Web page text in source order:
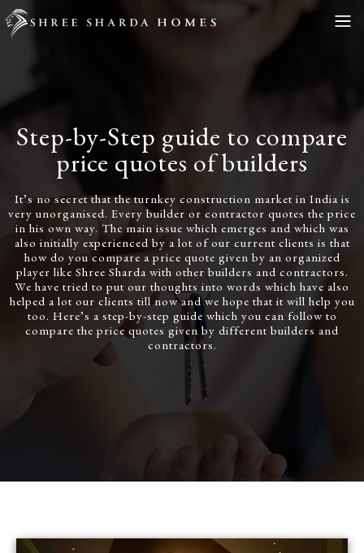
Step-by-Step guide to compare
price quotes of builders
It’s no secret that the turnkey construction market in India is
very unorganised. Every builder or contractor quotes the price
in his own way. The main issue which emerges and which was
also initially experienced by a lot of our current clients is that
how do you compare a price quote given by an organized
player like Shree Sharda with other builders and contractors.
We have tried to put our thoughts into words which have also
helped a lot our clients till now and we hope that it will help you
too. Here’s a step-by-step guide which you can follow to
compare the price quotes given by different builders and
contractors.